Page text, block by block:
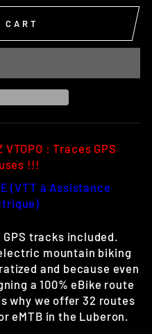
CART
VTOPO : Traces GPS
!!!
(VTT à Assistance
GPS tracks included.
mountain biking
and because even
a 100% eBike route
why we offer 32 routes
eMTB in the Luberon.